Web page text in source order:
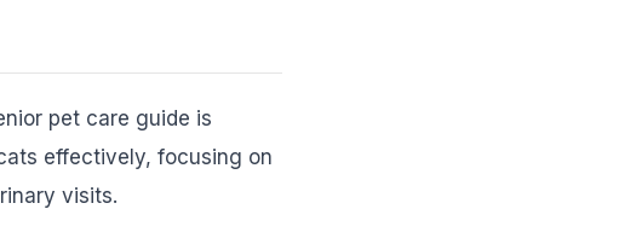
pet care guide is
effectively, focusing on
visits.